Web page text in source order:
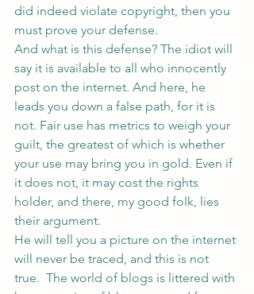
did indeed violate copyright, then you
must prove your defense.
And what is this defense? The idiot will
say it is available to all who innocently
post on the internet. And here, he
leads you down a false path, for it is
not. Fair use has metrics to weigh your
guilt, the greatest of which is whether
your use may bring you in gold. Even if
it does not, it may cost the rights
holder, and there, my good folk, lies
their argument.
He will tell you a picture on the internet
will never be traced, and this is not
true.  The world of blogs is littered with